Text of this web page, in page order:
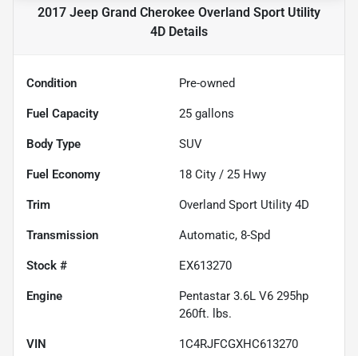
2017 Jeep Grand Cherokee Overland Sport Utility
4D Details
Condition Pre-owned
Fuel Capacity 25 gallons
Body Type SUV
Fuel Economy 18 City / 25 Hwy
Trim Overland Sport Utility 4D
Transmission Automatic, 8-Spd
Stock # EX613270
Engine
Pentastar 3.6L V6 295hp
260ft. lbs.
VIN 1C4RJFCGXHC613270